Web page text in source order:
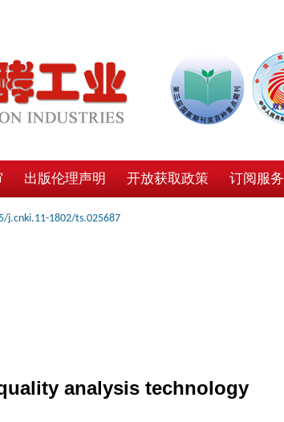
出版伦理声明 开放获取政策 订阅服务
j.cnki.11-1802/ts.025687
analysis technology